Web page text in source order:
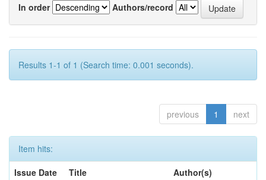
In order
Authors/record
Results 1-1 of 1 (Search time: 0.001 seconds).
previous 1 next
Item hits:
Issue Date
Title
Author(s)